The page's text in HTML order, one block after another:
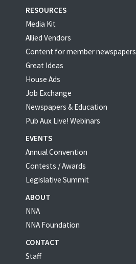
RESOURCES
Media Kit
Allied Vendors
Content for member newspapers
Great Ideas
House Ads
Job Exchange
Newspapers & Education
Pub Aux Live! Webinars
EVENTS
Annual Convention
Contests / Awards
Legislative Summit
ABOUT
NNA
NNA Foundation
CONTACT
Staff